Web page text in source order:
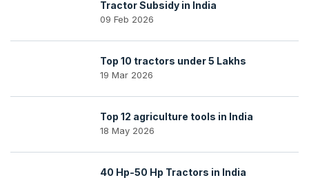
Tractor Subsidy in India
09 Feb 2026
Top 10 tractors under 5 Lakhs
19 Mar 2026
Top 12 agriculture tools in India
18 May 2026
40 Hp-50 Hp Tractors in India